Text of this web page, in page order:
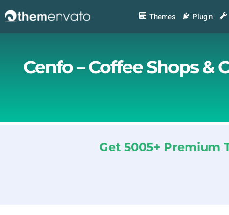
to
Themes Plugin
Cenfo – Coffee Shops &
Get 5005+ Premium